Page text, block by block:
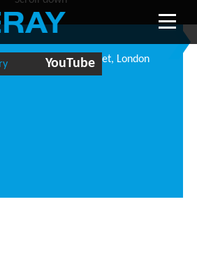
YouTube
Saint Giles High Street, London